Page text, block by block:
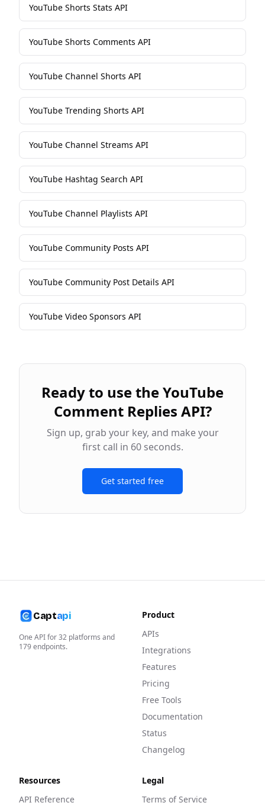
YouTube Shorts Stats API
YouTube Shorts Comments API
YouTube Channel Shorts API
YouTube Trending Shorts API
YouTube Channel Streams API
YouTube Hashtag Search API
YouTube Channel Playlists API
YouTube Community Posts API
YouTube Community Post Details API
YouTube Video Sponsors API
Ready to use theYouTube
Comment Replies API?
Sign up, grab your key, and make your
first call in 60 seconds.
Get started free
Captapi
One API for32 platforms and
179endpoints.
Product
APIs
Integrations
Features
Pricing
Free Tools
Documentation
Status
Changelog
Resources
API Reference
Legal
Terms of Service